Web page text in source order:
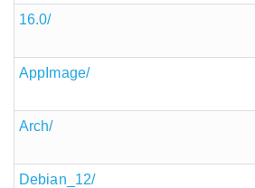
16.0/
AppImage/
Arch/
Debian_12/